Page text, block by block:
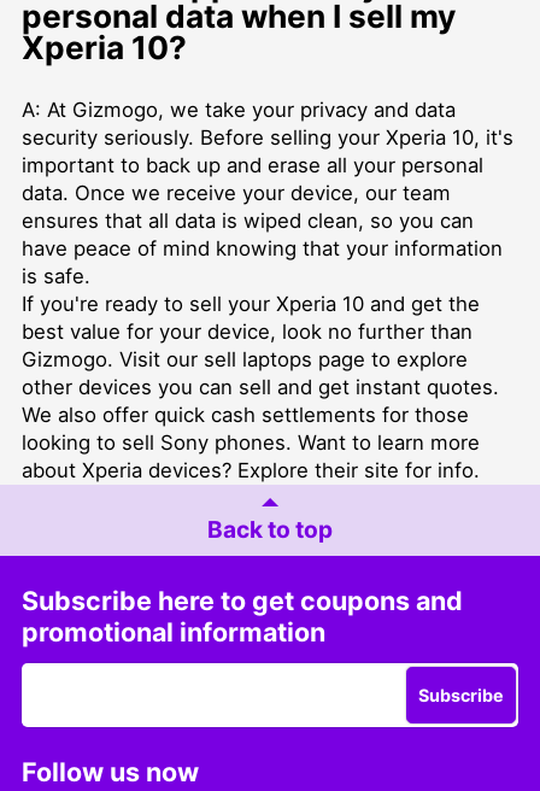
personal data when I sell my
Xperia 10?
A: At Gizmogo, we take your privacy and data
security seriously. Before selling your Xperia 10, it's
important to back up and erase all your personal
data. Once we receive your device, our team
ensures that all data is wiped clean, so you can
have peace of mind knowing that your information
is safe.
If you're ready to sell your Xperia 10 and get the
best value for your device, look no further than
Gizmogo. Visit our sell laptops page to explore
other devices you can sell and get instant quotes.
We also offer quick cash settlements for those
looking to sell Sony phones. Want to learn more
about Xperia devices? Explore their site for info.
Back to top
Subscribe here to get coupons and
promotional information
Subscribe
Follow us now